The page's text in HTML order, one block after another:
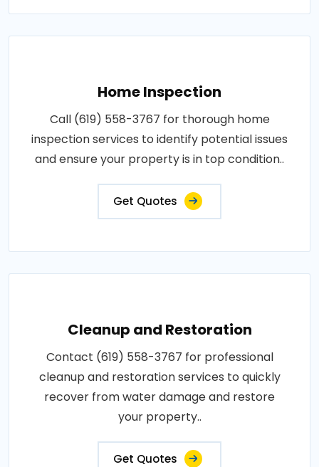
Home Inspection
Call (619) 558-3767 for thorough home
inspection services to identify potential issues
and ensure your property is in top condition..
Get Quotes
Cleanup and Restoration
Contact (619) 558-3767 for professional
cleanup and restoration services to quickly
recover from water damage and restore
your property..
Get Quotes